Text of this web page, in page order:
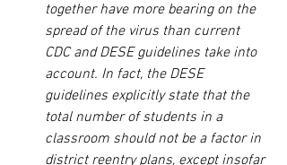
together have more bearing on the
spread of the virus than current
CDC and DESE guidelines take into
account. In fact, the DESE
guidelines explicitly state that the
total number of students in a
classroom should not be a factor in
district reentry plans, except insofar